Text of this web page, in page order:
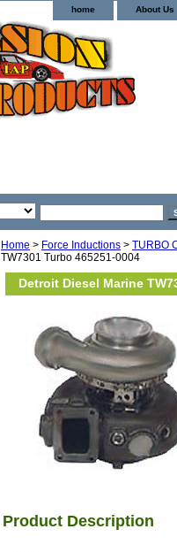
home About Us
Home > Force Inductions > TURBO
TW7301 Turbo 465251-0004
Detroit Diesel Marine
Product Description